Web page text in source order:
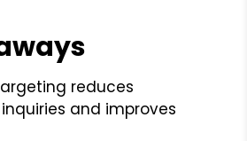
reduces
and improves